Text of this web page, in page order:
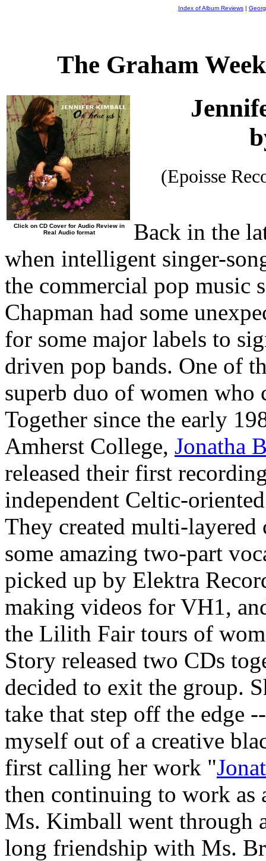
Index of Album Reviews |
The Graham
Click on CD Cover for Audio Review in
Real Audio format
(Epoisse
Back in the
when intelligent singer-
the commercial pop music
Chapman had some
for some major labels to
driven pop bands. One of
superb duo of women who
Together since the early
Amherst College, Jonatha
released their first
independent Celtic-
They created multi-
some amazing two-part
picked up by Elektra
making videos for VH1,
the Lilith Fair tours of
Story released two CDs
decided to exit the group.
take that step off the edge
myself out of a creative
first calling her work "
then continuing to work as
Ms. Kimball went through
long friendship with Ms.